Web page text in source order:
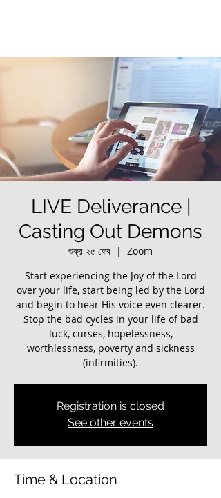
LIVE Deliverance |
Casting Out Demons
শুক্র ২৫ ফেব
  |
Zoom
Start experiencing the Joy of the Lord
over your life, start being led by the Lord
and begin to hear His voice even clearer.
Stop the bad cycles in your life of bad
luck, curses, hopelessness,
worthlessness, poverty and sickness
(infirmities).
Registration is closed
See other events
Time & Location